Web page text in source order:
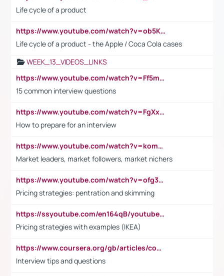
Life cycle of a product
https://www.youtube.com/watch?v=ob5KWs3I3aY
Life cycle of a product - the Apple / Coca Cola cases
WEEK_13_VIDEOS_LINKS
https://www.youtube.com/watch?v=Ff5msjyBCa4
15 common interview questions
https://www.youtube.com/watch?v=FgXxFWkg628
How to prepare for an interview
https://www.youtube.com/watch?v=komwUwza3p8
Market leaders, market followers, market nichers
https://www.youtube.com/watch?v=ofg36qMN2vQ
Pricing strategies: pentration and skimming
https://ssyoutube.com/en164qB/youtube-video-downloader
Pricing strategies with examples (IKEA)
https://www.coursera.org/gb/articles/common-interview-questions?utm_medium=sem&utm_source=gg&utm_campaign=b2c_emea_ibm-data-science_ibm_ftcof_professional-certificates_arte_feb_24_dr_geo-multi_pmax_gads_lg-all&campaignid=21041942377&adgroupid=&device=c&keyword=&matchtype=&network=x&devicemodel=&adposition=&creativeid=&hide_mobile_promo&gad_source=1&gclid=Cj0KCQiAoeGuBhCBARIsAGfKY7xu4QFO42W3i6ifj1Hpkdv9THdexYJwDwunRRH3E_NKyom6lA23FHkaAmmqEALw_wcB
Interview tips and questions